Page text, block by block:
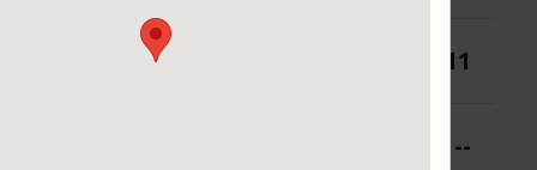
9-11
--